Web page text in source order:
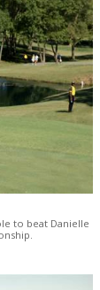
to beat Danielle